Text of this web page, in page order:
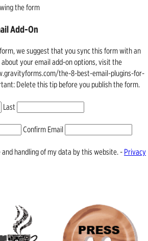
the form
Add-On
we suggest that you sync this form with an
your email add-on options, visit the
the-8-best-email-plugins-for-
Delete this tip before you publish the form.
Last
Confirm Email
handling of my data by this website. - Privacy